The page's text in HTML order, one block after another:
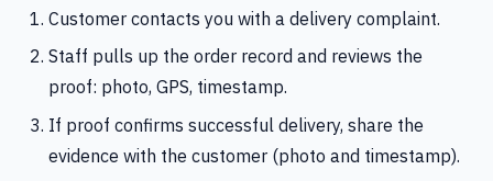
Customer contacts you with a delivery complaint.
Staff pulls up the order record and reviews the
proof: photo, GPS, timestamp.
If proof confirms successful delivery, share the
evidence with the customer (photo and timestamp).